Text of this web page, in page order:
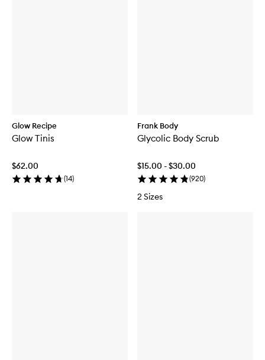
Glow Recipe
Glow Tinis
$62.00
(14)
Frank Body
Glycolic Body Scrub
$15.00 - $30.00
(920)
2 Sizes